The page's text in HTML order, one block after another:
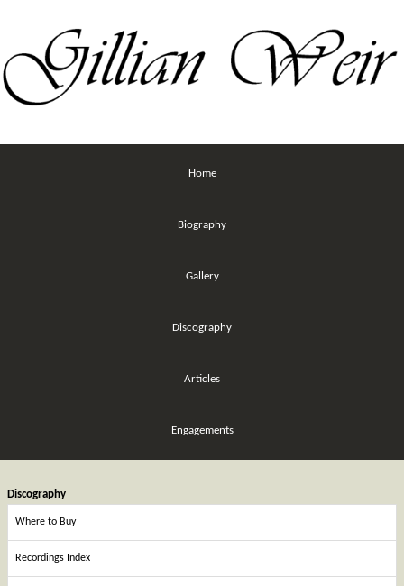
Home
Biography
Gallery
Discography
Articles
Engagements
Discography
Where to Buy
Recordings Index